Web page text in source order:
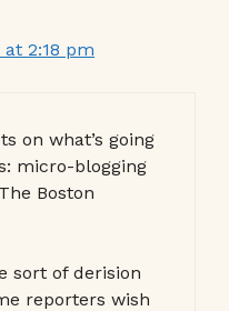
2:18 pm
on what’s going
micro-blogging
Boston
sort of derision
reporters wish